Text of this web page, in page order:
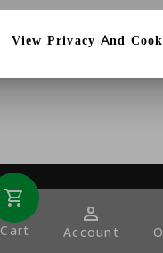
Cart Account
View Privacy And